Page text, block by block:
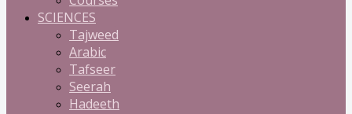
SCIENCES
Tajweed
Arabic
Tafseer
Seerah
Hadeeth